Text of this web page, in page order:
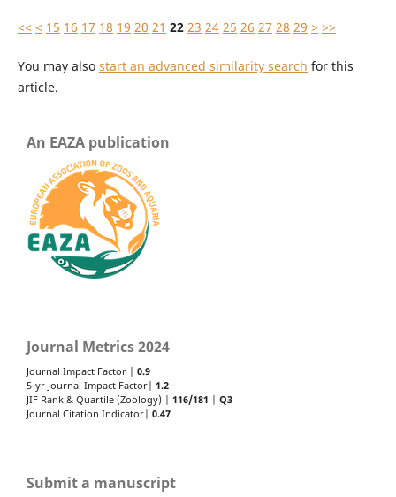
<< < 15 16 17 18 19 20 21 22 23 24 25 26 27 28 29 > >>
You may also start an advanced similarity search for this
article.
An EAZA publication
Journal Metrics 2024
Journal Impact Factor | 0.9
5-yr Journal Impact Factor| 1.2
JIF Rank & Quartile (Zoology) | 116/181
Q3
Journal Citation Indicator| 0.47
Submit a manuscript